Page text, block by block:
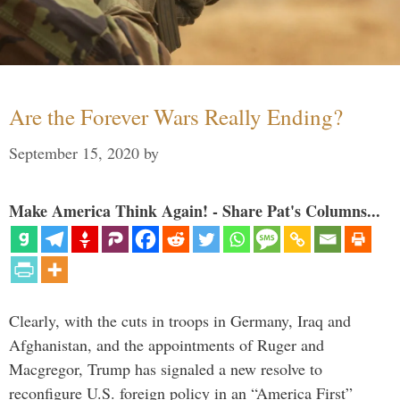
Are the Forever Wars Really Ending?
September 15, 2020 by
Make America Think Again! - Share Pat's Columns...
Clearly, with the cuts in troops in Germany, Iraq and
Afghanistan, and the appointments of Ruger and
Macgregor, Trump has signaled a new resolve to
reconfigure U.S. foreign policy in an “America First”